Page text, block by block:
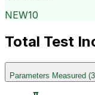
NEW10
Total Test
Parameters Measured (3